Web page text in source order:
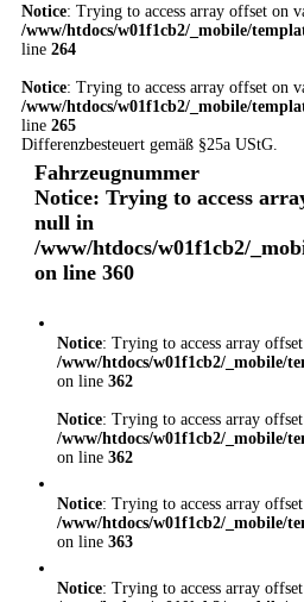
Notice: Trying to access array offset on
/www/htdocs/w01f1cb2/_mobile/
line 264
Notice: Trying to access array offset on
/www/htdocs/w01f1cb2/_mobile/
line 265
Differenzbesteuert gemäß §25a UStG.
Fahrzeugnummer
Notice: Trying to access
null in
/www/htdocs/w01f1cb2/
on line 360
Notice: Trying to access array
/www/htdocs/w01f1cb2/_mobile/
on line 362
Notice: Trying to access array
/www/htdocs/w01f1cb2/_mobile/
on line 362
Notice: Trying to access array
/www/htdocs/w01f1cb2/_mobile/
on line 363
Notice: Trying to access array